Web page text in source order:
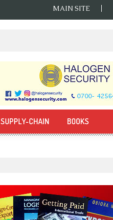
MAIN SITE
SUPPLY-CHAIN BOOKS